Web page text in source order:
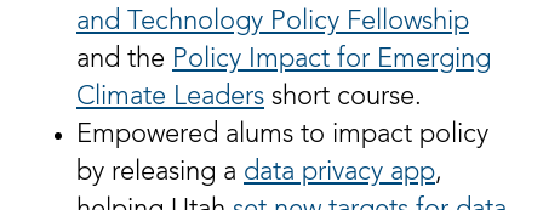
and Technology Policy Fellowship
and the Policy Impact for Emerging
Climate Leaders short course.
Empowered alums to impact policy
by releasing a data privacy app,